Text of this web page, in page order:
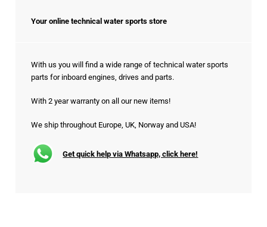
Your online technical water sports store
With us you will find a wide range of technical water sports
parts for inboard engines, drives and parts.
With 2 year warranty on all our new items!
We ship throughout Europe, UK, Norway and USA!
Get quick help via Whatsapp, click here!